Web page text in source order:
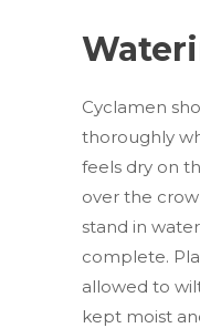
Cyclamen
thoroughly
feels dry on
over the
stand in
complete.
allowed to
kept moist